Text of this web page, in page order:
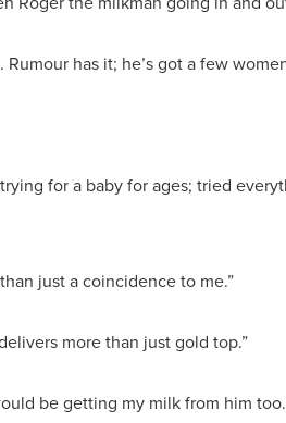
Rumour has it; he’s got a few
for a baby for ages; tried
just a coincidence to me.”
more than just gold top.”
be getting my milk from him